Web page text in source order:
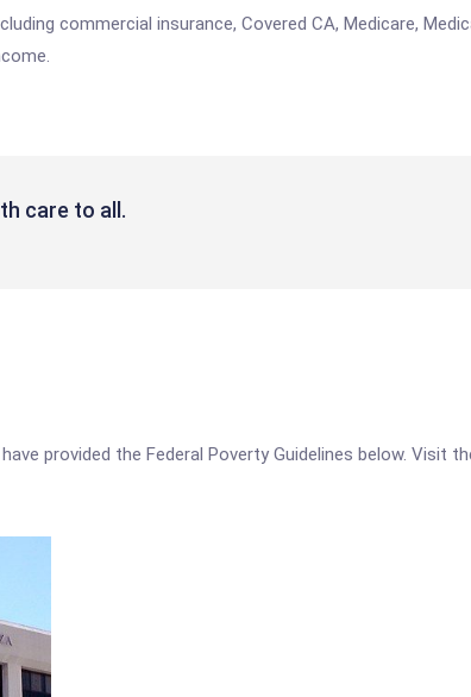
commercial insurance, Covered CA, Medicare,
care to all.
provided the Federal Poverty Guidelines below.